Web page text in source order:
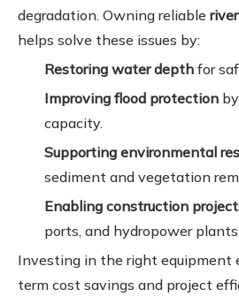
degradation. Owning reliable
helps solve these issues by:
Restoring water depth for
Improving flood protection
capacity.
Supporting environmental
sediment and vegetation
Enabling construction
ports, and hydropower
Investing in the right equipment
term cost savings and project